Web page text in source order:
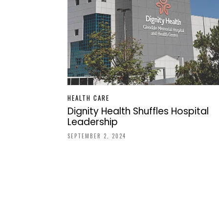
HEALTH CARE
Dignity Health Shuffles Hospital
Leadership
SEPTEMBER 2, 2024